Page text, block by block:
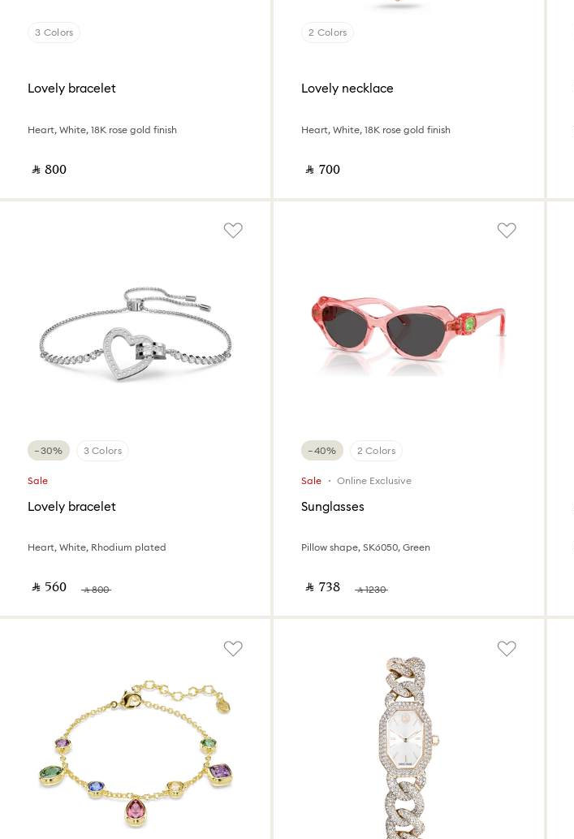
3 Colors
Lovely bracelet
Heart, White, 18K rose gold finish
‎ ⃁ ⁦800⁩ ‎
2 Colors
Lovely necklace
Heart, White, 18K rose gold finish
‎ ⃁ ⁦700⁩ ‎
−30% 3 Colors
Sale
Lovely bracelet
Heart, White, Rhodium plated
‎ ⃁ ⁦560⁩ ‎ ‎ ⃁ ⁦800⁩ ‎
−40% 2 Colors
Sale Online Exclusive
Sunglasses
Pillow shape, SK6050, Green
‎ ⃁ ⁦738⁩ ‎ ‎ ⃁ ⁦1230⁩ ‎